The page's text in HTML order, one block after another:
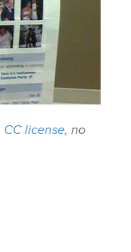
CC license, no